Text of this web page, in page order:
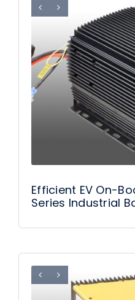
Efficient EV On-
Series Industrial